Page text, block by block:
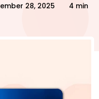
28, 2025
4 min